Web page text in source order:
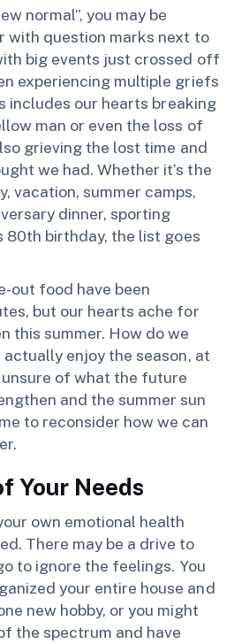
normal”, you may be
with question marks next to
big events just crossed off
experiencing multiple griefs
includes our hearts breaking
man or even the loss of
grieving the lost time and
we had. Whether it’s the
vacation, summer camps,
dinner, sporting
80th birthday, the list goes
out food have been
but our hearts ache for
this summer. How do we
enjoy the season, at
of what the future
and the summer sun
to reconsider how we can
Your Needs
own emotional health
There may be a drive to
to ignore the feelings. You
your entire house and
new hobby, or you might
the spectrum and have